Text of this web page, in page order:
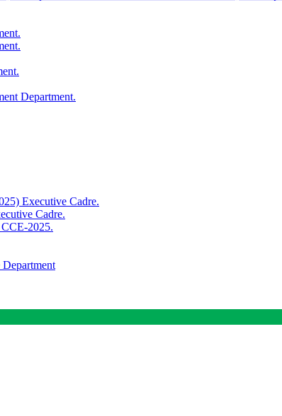
Department.
Executive Cadre.
Cadre.
2025.